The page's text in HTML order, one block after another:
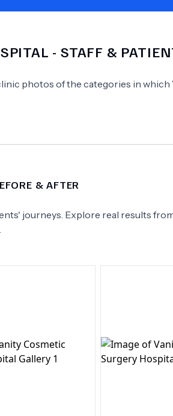
- STAFF &
photos of the categories in which
& AFTER
journeys. Explore real results